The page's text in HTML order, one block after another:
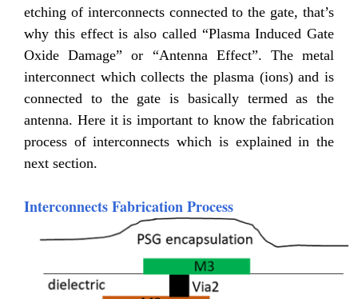
etching of interconnects connected to the gate, that’s
why this effect is also called “Plasma Induced Gate
Oxide Damage” or “Antenna Effect”. The metal
interconnect which collects the plasma (ions) and is
connected to the gate is basically termed as the
antenna. Here it is important to know the fabrication
process of interconnects which is explained in the
next section.
Interconnects Fabrication Process